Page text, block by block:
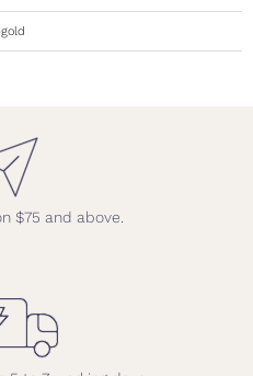
$75 and above.